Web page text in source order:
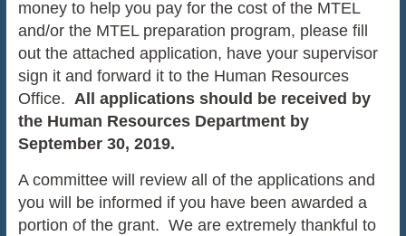
money to help you pay for the cost of the MTEL
and/or the MTEL preparation program, please fill
out the attached application, have your supervisor
sign it and forward it to the Human Resources
Office. All applications should be received by
the Human Resources Department by
September 30, 2019.
A committee will review all of the applications and
you will be informed if you have been awarded a
portion of the grant. We are extremely thankful to